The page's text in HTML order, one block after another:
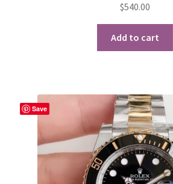
$540.00
Add to cart
Save